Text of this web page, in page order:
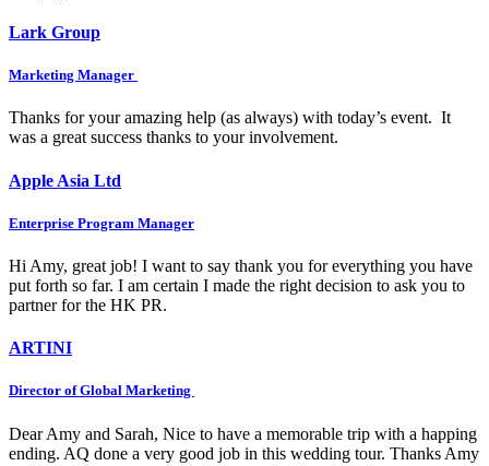
Lark Group
Marketing Manager
Thanks for your amazing help (as always) with today’s event. It
was a great success thanks to your involvement.
Apple Asia Ltd
Enterprise Program Manager
Hi Amy, great job! I want to say thank you for everything you have
put forth so far. I am certain I made the right decision to ask you to
partner for the HK PR.
ARTINI
Director of Global Marketing
Dear Amy and Sarah, Nice to have a memorable trip with a happing
ending. AQ done a very good job in this wedding tour. Thanks Amy